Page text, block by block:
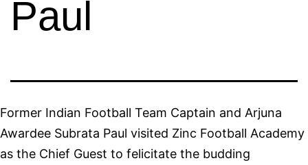
Paul
Former Indian Football Team Captain and Arjuna
Awardee Subrata Paul visited Zinc Football Academy
as the Chief Guest to felicitate the budding